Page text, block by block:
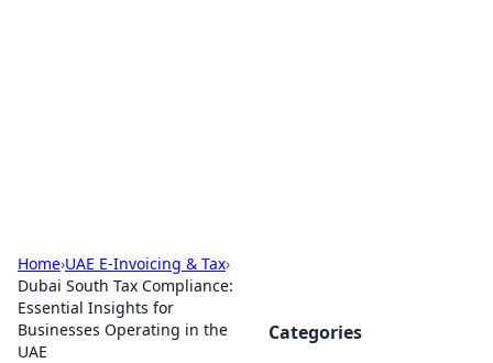
Home›UAE E-Invoicing & Tax›
Dubai South Tax Compliance:
Essential Insights for
Businesses Operating in the
UAE
Categories